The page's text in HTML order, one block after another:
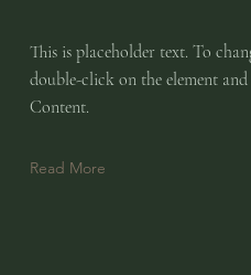
This is placeholder text. To
double-click on the element
Content.
Read More